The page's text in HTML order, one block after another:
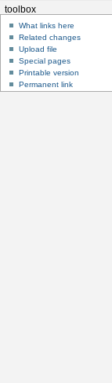
toolbox
What links here
Related changes
Upload file
Special pages
Printable version
Permanent link